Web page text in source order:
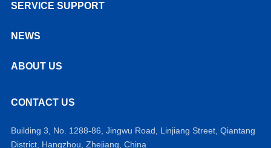
SERVICE SUPPORT
NEWS
ABOUT US
CONTACT US
Building 3, No. 1288-86, Jingwu Road, Linjiang Street, Qiantang
District, Hangzhou, Zhejiang, China